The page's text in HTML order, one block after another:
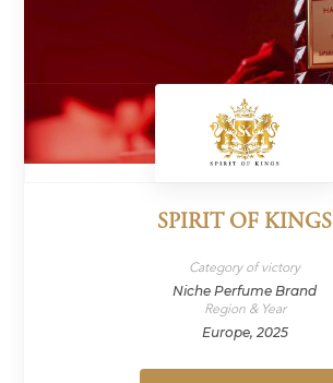
SPIRIT OF KINGS
Category of victory
Niche Perfume Brand
Region & Year
Europe, 2025